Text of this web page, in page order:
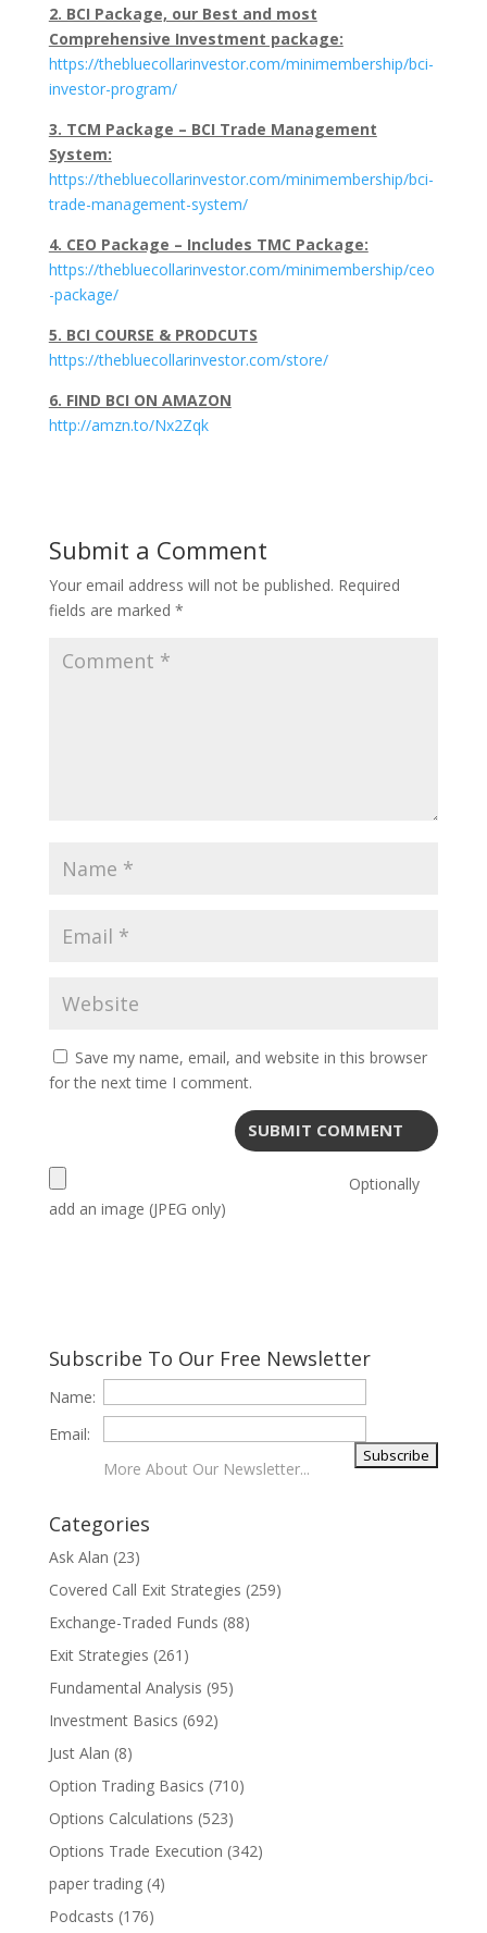
2. BCI Package, our Best and most
Comprehensive Investment package:
https://thebluecollarinvestor.com/minimembership/bci-
investor-program/
3. TCM Package – BCI Trade Management
System:
https://thebluecollarinvestor.com/minimembership/bci-
trade-management-system/
4. CEO Package – Includes TMC Package:
https://thebluecollarinvestor.com/minimembership/ceo
-package/
5. BCI COURSE & PRODCUTS
https://thebluecollarinvestor.com/store/
6. FIND BCI ON AMAZON
http://amzn.to/Nx2Zqk
Submit a Comment
Your email address will not be published. Required
fields are marked *
Save my name, email, and website in this browser
for the next time I comment.
Optionally
add an image (JPEG only)
Subscribe To Our Free Newsletter
Name:
Email:
More About Our Newsletter...
Categories
Ask Alan (23)
Covered Call Exit Strategies (259)
Exchange-Traded Funds (88)
Exit Strategies (261)
Fundamental Analysis (95)
Investment Basics (692)
Just Alan (8)
Option Trading Basics (710)
Options Calculations (523)
Options Trade Execution (342)
paper trading(4)
Podcasts (176)